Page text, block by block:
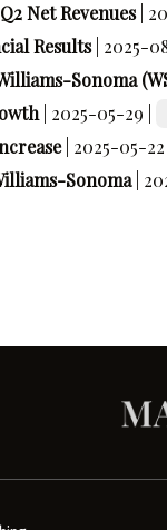
Net Revenues |
Results | 2025-
Sonoma
| 2025-05-29 |
| 2025-05-22 |
Sonoma |